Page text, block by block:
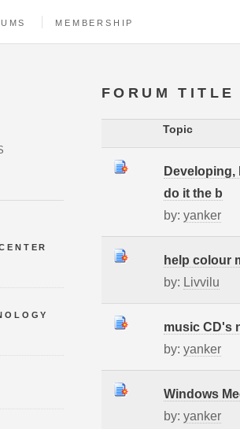
MEMBERSHIP
FORUM TITLE
Topic
do it the b
by: yanker
help colour
by: Livvilu
music CD's
by: yanker
Windows
by: yanker